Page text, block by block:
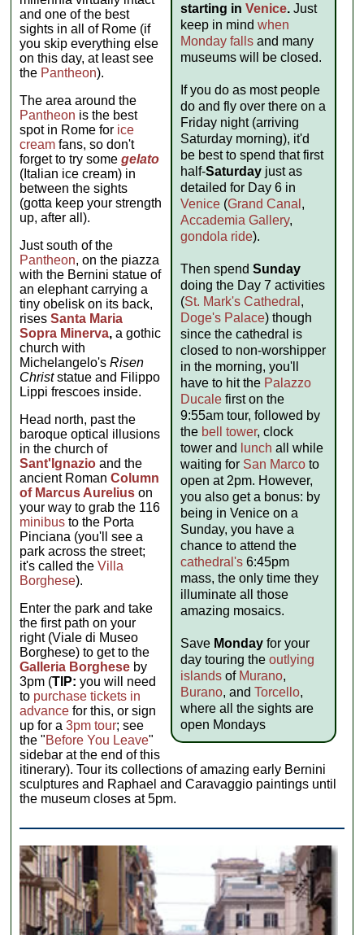
starting in Venice.Just
keep in mind when
Monday fallsand many
museums will be closed.
If you do as most people
do and fly over there on a
Friday night (arriving
Saturday morning), it'd
be best to spend that first
half-Saturdayjust as
detailed for Day 6 in
Venice (Grand Canal ,
Accademia Gallery,
gondola ride).
Then spend Sunday
doing the Day 7 activities
(St. Mark's Cathedral ,
Doge's Palace) though
since the cathedral is
closed to non-worshipper
in the morning, you'll
have to hit the Palazzo
Ducalefirst on the
9:55am tour, followed by
the bell tower, clock
tower and
lunch all while
waiting for San Marcoto
open at 2pm. However,
you also get a bonus: by
being in Venice on a
Sunday, you have a
chance to attend the
cathedral's6:45pm
mass, the only time they
illuminate all those
amazing mosaics.
Save Mondayfor your
day touring the outlying
islandsof Murano,
Burano, and Torcello,
where all the sights are
open Mondays
and one of the best
sights in all of Rome (if
you skip everything else
on this day, at least see
the Pantheon).
The area around the
Pantheon is the best
spot in Rome for ice
cream fans, so don't
forget to try somegelato
(Italian ice cream) in
between the sights
(gotta keep your strength
up, after all).
Just south of the
Pantheon, on the piazza
with the Bernini statue of
an elephant carrying a
tiny obelisk on its back,
risesSanta Maria
Sopra Minerva, a gothic
church with
Michelangelo'sRisen
Christstatue and Filippo
Lippi frescoes inside.
Head north, past the
baroque optical illusions
in the church of
Sant'Ignazio and the
ancient RomanColumn
of Marcus Aurelius on
your way to grab the 116
minibus to the Porta
Pinciana (you'll see a
park across the street;
it's called theVilla
Borghese).
Enter the park and take
the first path on your
right (Viale di Museo
Borghese) to get to the
Galleria Borghese by
3pm (TIP: you will need
to purchase tickets in
advance for this, or sign
up for a3pm tour; see
the "Before You Leave"
sidebar at the end of this
itinerary). Tour its collections of amazing early Bernini
sculptures and Raphael and Caravaggio paintings until
the museum closes at 5pm.